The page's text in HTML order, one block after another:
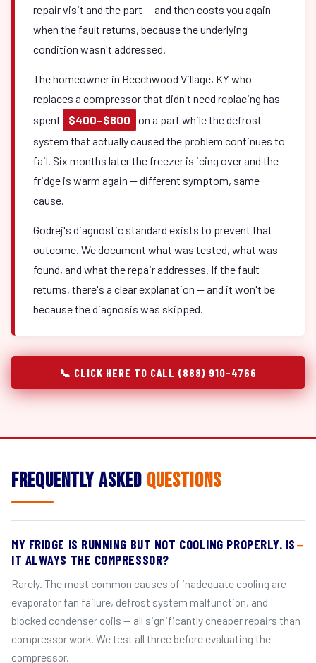
repair visit and the part — and then costs you again
when the fault returns, because the underlying
condition wasn't addressed.
The homeowner in Beechwood Village, KY who
replaces a compressor that didn't need replacing has
spent
$400–$800
on a part while the defrost
system that actually caused the problem continues to
fail. Six months later the freezer is icing over and the
fridge is warm again — different symptom, same
cause.
Godrej's diagnostic standard exists to prevent that
outcome. We document what was tested, what was
found, and what the repair addresses. If the fault
returns, there's a clear explanation — and it won't be
because the diagnosis was skipped.
📞 CLICK HERE TO CALL (888) 910-4766
Frequently Asked Questions
MY FRIDGE IS RUNNING BUT NOT COOLING PROPERLY. IS
IT ALWAYS THE COMPRESSOR?
Rarely. The most common causes of inadequate cooling are
evaporator fan failure, defrost system malfunction, and
blocked condenser coils — all significantly cheaper repairs than
compressor work. We test all three before evaluating the
compressor.